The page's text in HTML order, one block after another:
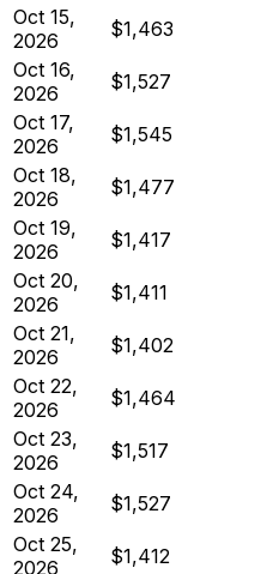
Oct 15,
2026
$1,463
Oct 16,
2026
$1,527
Oct 17,
2026
$1,545
Oct 18,
2026
$1,477
Oct 19,
2026
$1,417
Oct 20,
2026
$1,411
Oct 21,
2026
$1,402
Oct 22,
2026
$1,464
Oct 23,
2026
$1,517
Oct 24,
2026
$1,527
Oct 25,
2026
$1,412